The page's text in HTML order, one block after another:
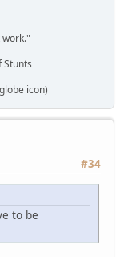
Stunts
icon)
#34
to be